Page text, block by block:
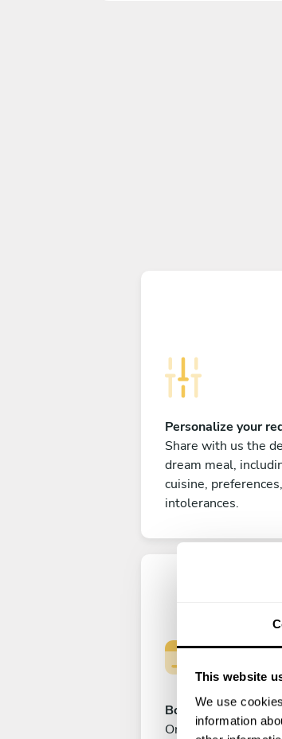
This website
We use
information
Personalize your
Share with us the
dream meal,
cuisine,
intolerances.
Book your
Once you are